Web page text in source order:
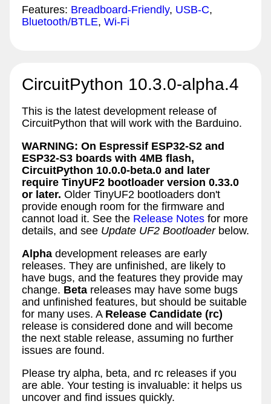
Features: Breadboard-Friendly, USB-C,
Bluetooth/BTLE, Wi-Fi
CircuitPython 10.3.0-alpha.4
This is the latest development release of
CircuitPython that will work with the Barduino.
WARNING: On Espressif ESP32-S2 and
ESP32-S3 boards with 4MB flash,
CircuitPython 10.0.0-beta.0 and later
require TinyUF2 bootloader version 0.33.0
or later. Older TinyUF2 bootloaders don't
provide enough room for the firmware and
cannot load it. See the Release Notes for more
details, and see Update UF2 Bootloaderbelow.
Alpha development releases are early
releases. They are unfinished, are likely to
have bugs, and the features they provide may
change. Beta releases may have some bugs
and unfinished features, but should be suitable
for many uses. A Release Candidate (rc)
release is considered done and will become
the next stable release, assuming no further
issues are found.
Please try alpha, beta, and rc releases if you
are able. Your testing is invaluable: it helps us
uncover and find issues quickly.